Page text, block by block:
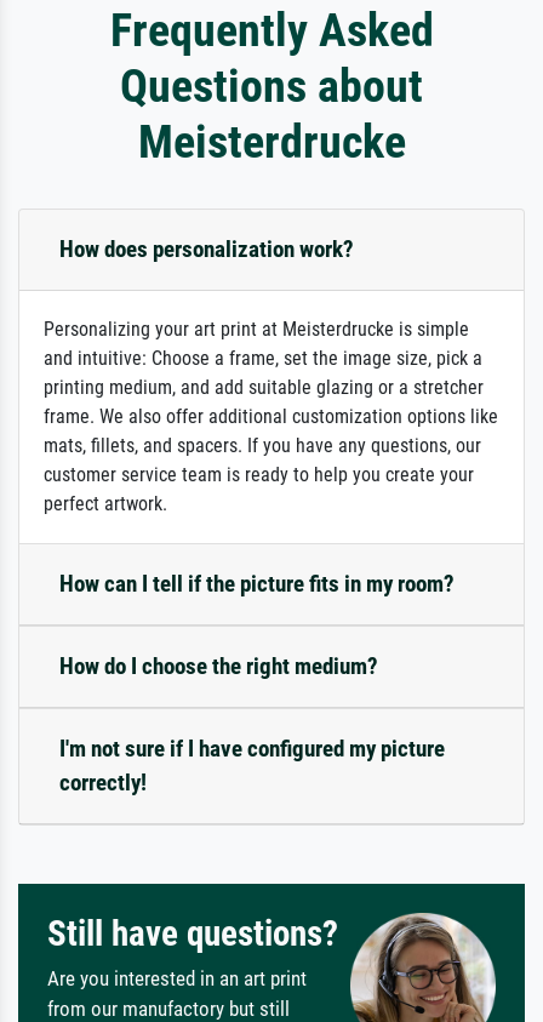
Frequently Asked
Questions about
Meisterdrucke
How does personalization work?
Personalizing your art print at Meisterdrucke is simple
and intuitive: Choose a frame, set the image size, pick a
printing medium, and add suitable glazing or a stretcher
frame. We also offer additional customization options like
mats, fillets, and spacers. If you have any questions, our
customer service team is ready to help you create your
perfect artwork.
How can I tell if the picture fits in my room?
How do I choose the right medium?
I'm not sure if I have configured my picture
correctly!
Still have questions?
Are you interested in an art print
from our manufactory but still